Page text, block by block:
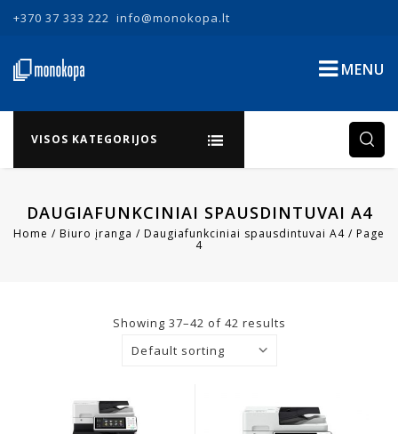
+370 37 333 222 info@monokopa.lt
MENU
VISOS KATEGORIJOS
DAUGIAFUNKCINIAI SPAUSDINTUVAI A4
Home / Biuro įranga / Daugiafunkciniai spausdintuvai A4 / Page
4
Showing 37–42 of 42 results
Default sorting